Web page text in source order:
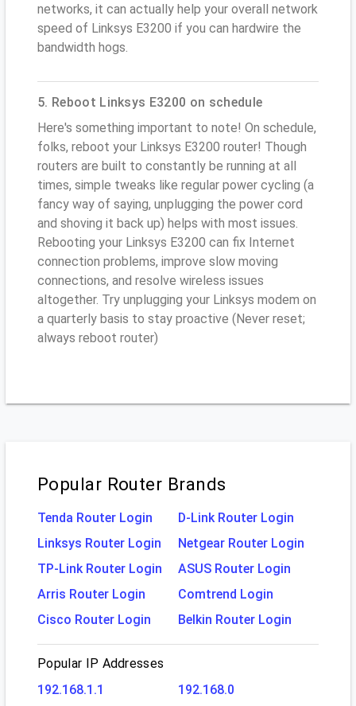
networks, it can actually help your overall network
speed of Linksys E3200 if you can hardwire the
bandwidth hogs.
5. Reboot Linksys E3200 on schedule
Here's something important to note! On schedule,
folks, reboot your Linksys E3200 router! Though
routers are built to constantly be running at all
times, simple tweaks like regular power cycling (a
fancy way of saying, unplugging the power cord
and shoving it back up) helps with most issues.
Rebooting your Linksys E3200 can fix Internet
connection problems, improve slow moving
connections, and resolve wireless issues
altogether. Try unplugging your Linksys modem on
a quarterly basis to stay proactive (Never reset;
always reboot router)
Popular Router Brands
Tenda Router Login
D-Link Router Login
Linksys Router Login
Netgear Router Login
TP-Link Router Login
ASUS Router Login
Arris Router Login
Comtrend Login
Cisco Router Login
Belkin Router Login
Popular IP Addresses
192.168.1.1
192.168.0